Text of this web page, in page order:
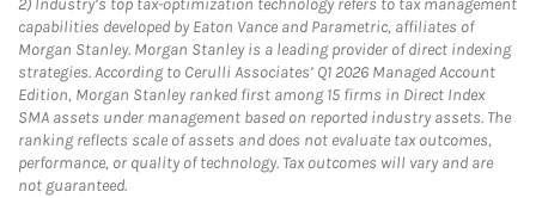
2) Industry’s top tax-optimization technology refers to tax management
capabilities developed by Eaton Vance and Parametric, affiliates of
Morgan Stanley. Morgan Stanley is a leading provider of direct indexing
strategies. According to Cerulli Associates’ Q1 2026 Managed Account
Edition, Morgan Stanley ranked first among 15 firms in Direct Index
SMA assets under management based on reported industry assets. The
ranking reflects scale of assets and does not evaluate tax outcomes,
performance, or quality of technology. Tax outcomes will vary and are
not guaranteed.